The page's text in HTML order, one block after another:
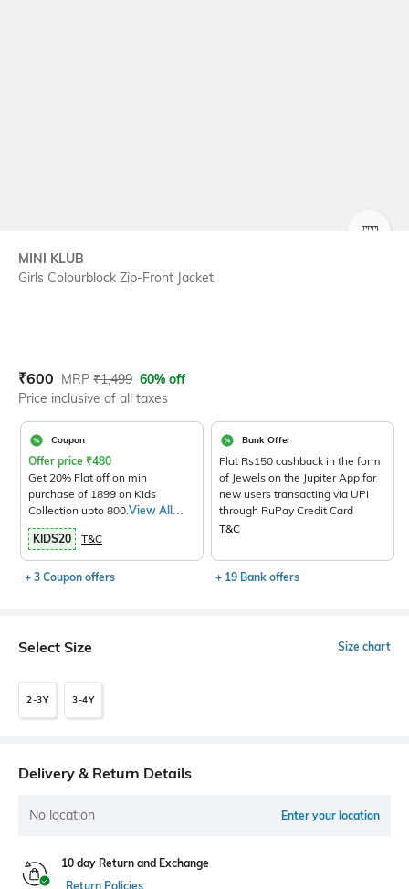
MINI KLUB
Girls Colourblock Zip-Front Jacket
Current Offer Price:
₹600 Actual Price:
MRP ₹1,499 60% off
Price inclusive of all taxes
Coupon
Offer price ₹480
Get 20% Flat off on min
purchase of 1899 on Kids
Collection upto 800. View All
Products>
KIDS20
T&C
+ 3 Coupon offers
Bank Offer
Flat Rs150 cashback in the form
of Jewels on the Jupiter App for
new users transacting via UPI
through RuPay Credit Card
T&C
+ 19 Bank offers
Select Size Size chart
2-3Y 3-4Y
Delivery & Return Details
No location Enter your location
10 day Return and Exchange
Return Policies